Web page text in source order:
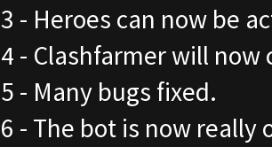
3 - Heroes can now be
4 - Clashfarmer will now
5 - Many bugs fixed.
6 - The bot is now really